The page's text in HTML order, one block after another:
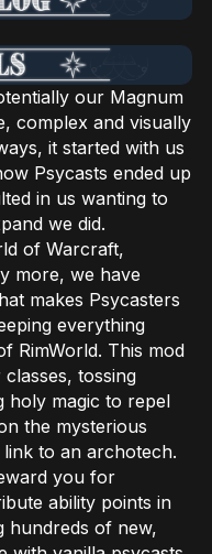
our Magnum
complex and visually
it started with us
Psycasts ended up
in us wanting to
we did.
of Warcraft,
more, we have
makes Psycasters
everything
RimWorld. This mod
tossing
holy magic to repel
the mysterious
to an archotech.
you for
ability points in
hundreds of new,